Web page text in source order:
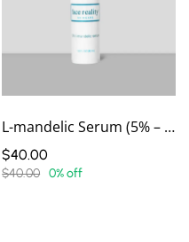
L-mandelic Serum (5% – 15%)
$40.00
$40.00 0% off